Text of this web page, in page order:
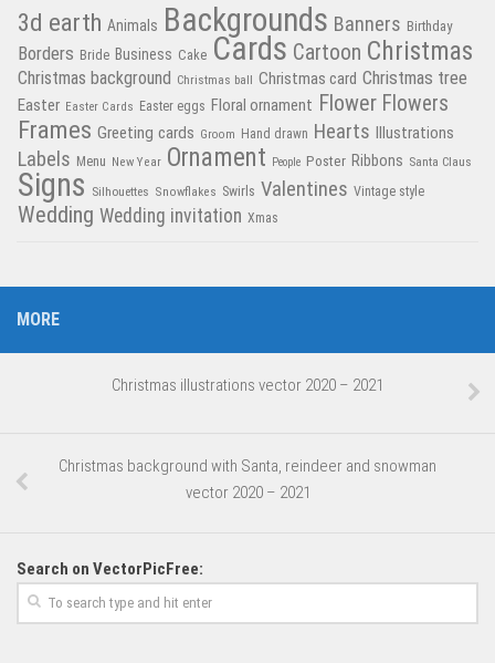
3d earth Animals Backgrounds Banners Birthday
Borders Bride Business Cake Cards Cartoon Christmas
Christmas background Christmas ball Christmas card Christmas tree
Easter Easter Cards Easter eggs Floral ornament Flower Flowers
Frames Greeting cards Groom Hand drawn Hearts Illustrations
Labels Menu New Year Ornament People Poster Ribbons Santa Claus
Signs Silhouettes Snowflakes Swirls Valentines Vintage style
Wedding Wedding invitation Xmas
MORE
Christmas illustrations vector 2020 – 2021
Christmas background with Santa, reindeer and snowman
vector 2020 – 2021
Search on VectorPicFree: